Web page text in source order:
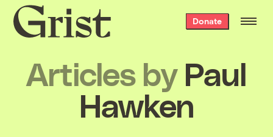
Grist
home
Donate
Articles by Paul
Hawken